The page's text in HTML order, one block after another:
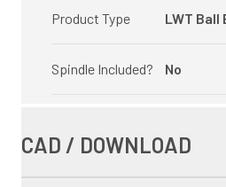
Product Type LWT Ball
Spindle Included? No
CAD / DOWNLOAD